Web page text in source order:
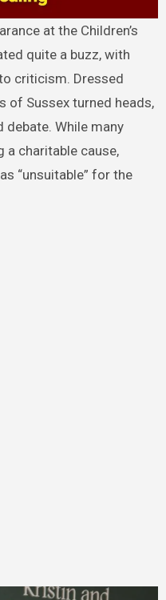
quite a buzz, with
criticism. Dressed
of Sussex turned heads,
While many
charitable cause,
“unsuitable” for the